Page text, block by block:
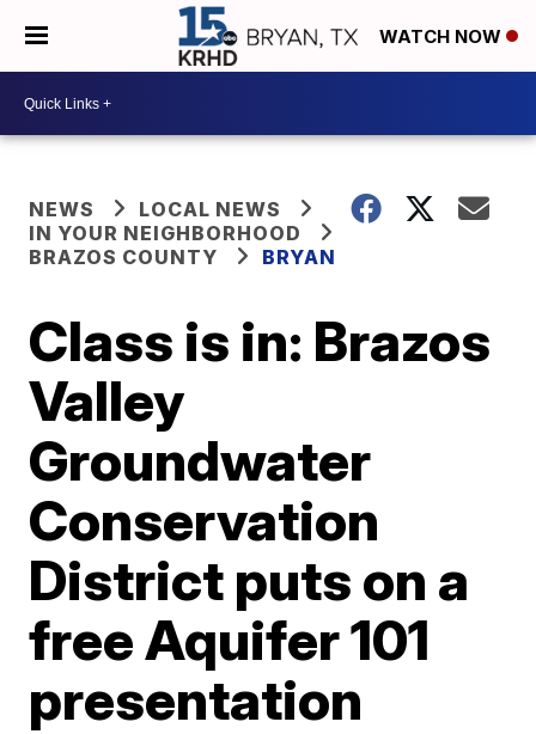
WATCH NOW
NEWS
LOCAL NEWS
IN YOUR NEIGHBORHOOD
BRAZOS COUNTY
BRYAN
Class is in: Brazos
Valley
Groundwater
Conservation
District puts on a
free Aquifer 101
presentation